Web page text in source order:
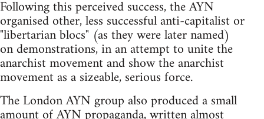
Following this perceived success, the AYN
organised other, less successful anti-capitalist or
"libertarian blocs" (as they were later named)
on demonstrations, in an attempt to unite the
anarchist movement and show the anarchist
movement as a sizeable, serious force.
The London AYN group also produced a small